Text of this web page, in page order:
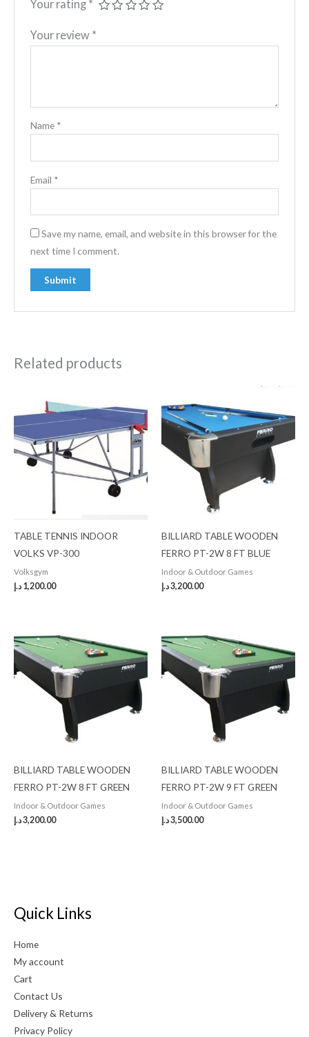
Your rating *
Your review *
Name *
Email *
Save my name, email, and website in this browser for the
next time I comment.
Related products
TABLE TENNIS INDOOR
VOLKS VP-300
Volksgym
1,200.00 د.إ
BILLIARD TABLE WOODEN
FERRO PT-2W 8 FT BLUE
Indoor & Outdoor Games
3,200.00د.إ
BILLIARD TABLE WOODEN
FERRO PT-2W 8 FT GREEN
Indoor & Outdoor Games
3,200.00د.إ
BILLIARD TABLE WOODEN
FERRO PT-2W 9 FT GREEN
Indoor & Outdoor Games
3,500.00د.إ
Quick Links
Home
My account
Cart
Contact Us
Delivery & Returns
Privacy Policy